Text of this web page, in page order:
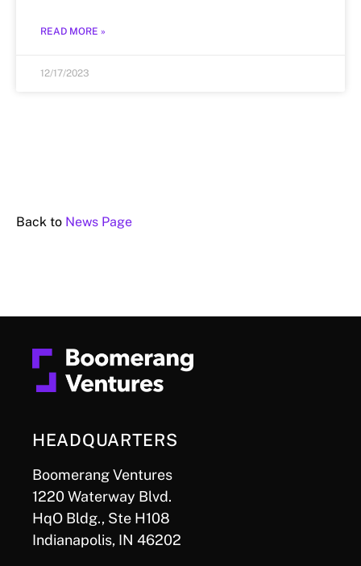
READ MORE »
12/17/2023
Back to News Page
HEADQUARTERS
Boomerang Ventures
1220 Waterway Blvd.
HqO Bldg., Ste H108
Indianapolis, IN 46202